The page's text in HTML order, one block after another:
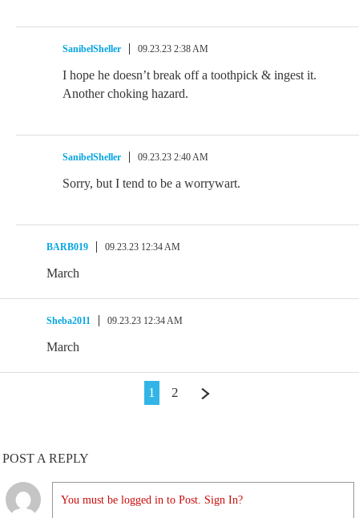
SanibelSheller 09.23.23 2:38 AM
I hope he doesn’t break off a toothpick & ingest it.
Another choking hazard.
SanibelSheller 09.23.23 2:40 AM
Sorry, but I tend to be a worrywart.
BARB019 09.23.23 12:34 AM
March
Sheba2011 09.23.23 12:34 AM
March
1 2
POST A REPLY
You must be logged in to Post. Sign In?